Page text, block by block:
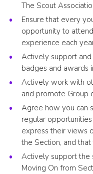
The Scout
Ensure that every
opportunity to
experience each
Actively support
badges and awards
Actively work with
and promote Group
Agree how you can
regular
express their views
the Section, and
Actively support the
Moving On from